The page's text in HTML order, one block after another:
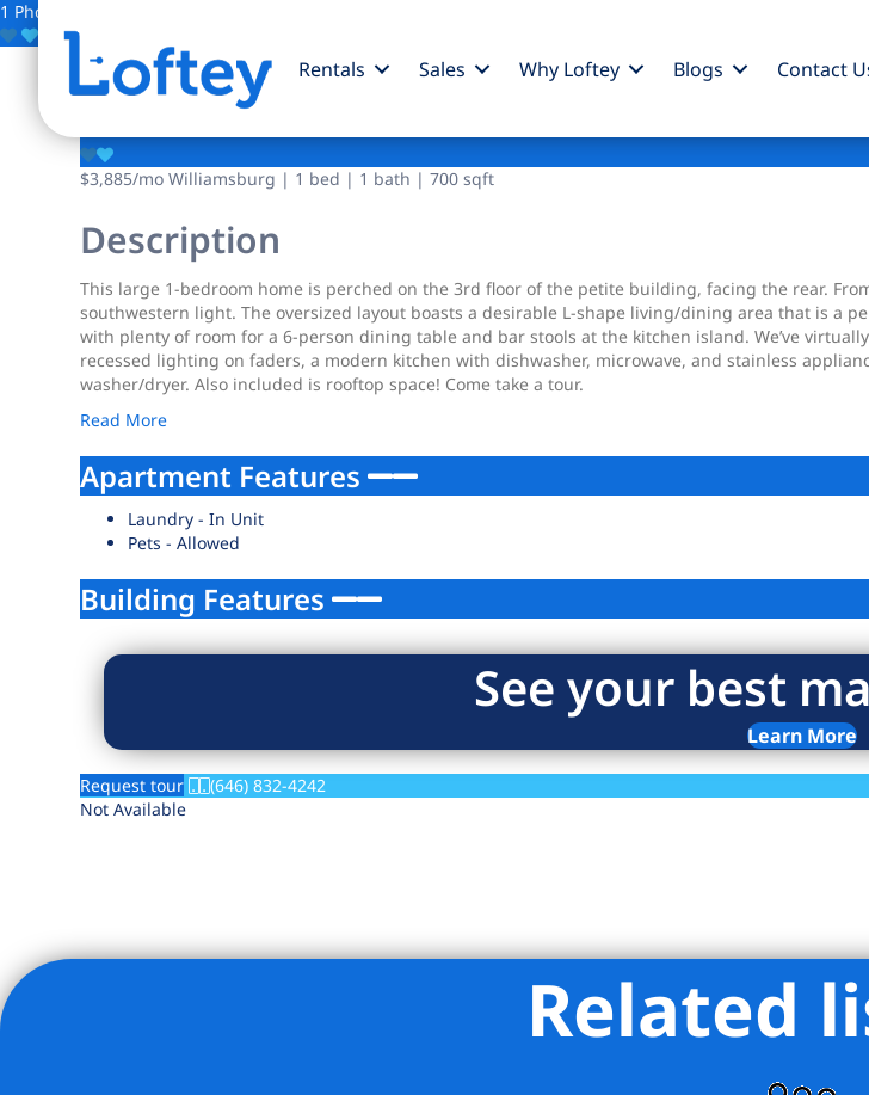
Rentals Sales Why Loftey Blogs Contact
1 Photo
Save
95 Kingsland Avenue
$3,885/mo Williamsburg | 1 bed | 1 bath | 700 sqft
Description
This large 1-bedroom home is perched on the 3rd floor of the petite building, facing the rear.
southwestern light. The oversized layout boasts a desirable L-shape living/dining area that is a
with plenty of room for a 6-person dining table and bar stools at the kitchen island. We’ve
recessed lighting on faders, a modern kitchen with dishwasher, microwave, and stainless
washer/dryer. Also included is rooftop space! Come take a tour.
Read More
Apartment Features
Laundry - In Unit
Pets - Allowed
Building Features
See your best
Learn More
Request tour
(646) 832-4242
Not Available
Listing Provided Courtesy of Rolan R Sereny - Brick & Mortar LLCRelated